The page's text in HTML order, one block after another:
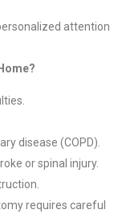
attention
disease (COPD).
or spinal injury.
requires careful